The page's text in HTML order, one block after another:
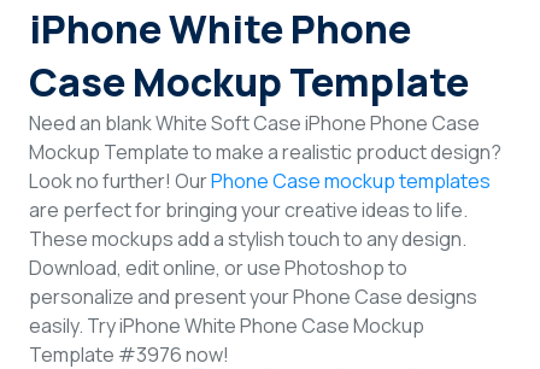
iPhone White Phone
Case Mockup Template
Need an blank White Soft Case iPhone Phone Case
Mockup Template to make a realistic product design?
Look no further! OurPhone Case mockup templates
are perfect for bringing your creative ideas to life.
These mockups add a stylish touch to any design.
Download, edit online, or use Photoshop to
personalize and present your Phone Case designs
easily. Try iPhone White Phone Case Mockup
Template #3976 now!